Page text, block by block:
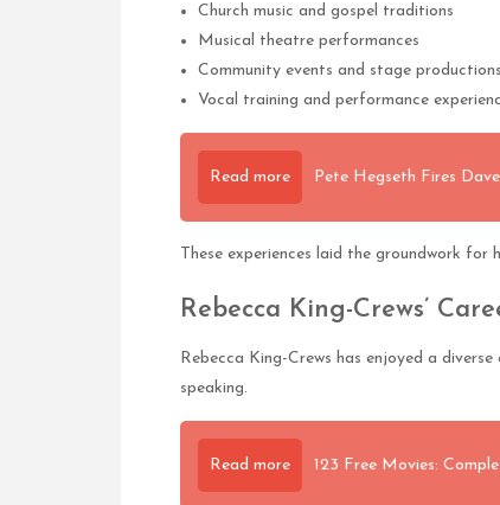
Church music and gospel traditions
Musical theatre performances
Community events and stage productions
Vocal training and performance
Read more Pete Hegseth Fires
These experiences laid the groundwork
Rebecca King-Crews’
Rebecca King-Crews has enjoyed a
speaking.
Read more 123 Free Movies: